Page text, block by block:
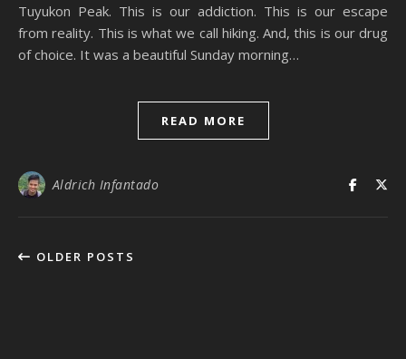
Tuyukon Peak. This is our addiction. This is our escape
from reality. This is what we call hiking. And, this is our drug
of choice. It was a beautiful Sunday morning…
READ MORE
Aldrich Infantado
OLDER POSTS